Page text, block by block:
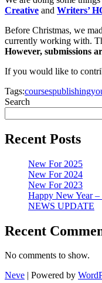
Creative and Writers’
Before Christmas, we
currently working with.
However, submissions
If you would like to
Tags:coursespublishing
Search
Recent Posts
New For 2025
New For 2024
New For 2023
Happy New Year –
NEWS UPDATE
Recent
No comments to show.
Neve | Powered by